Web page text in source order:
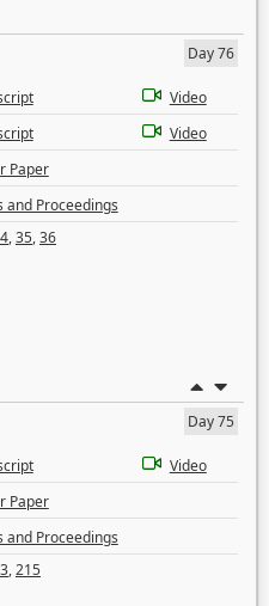
Day 76
Video
Video
Paper
and Proceedings
,35,36
Day 75
Video
Paper
and Proceedings
,215